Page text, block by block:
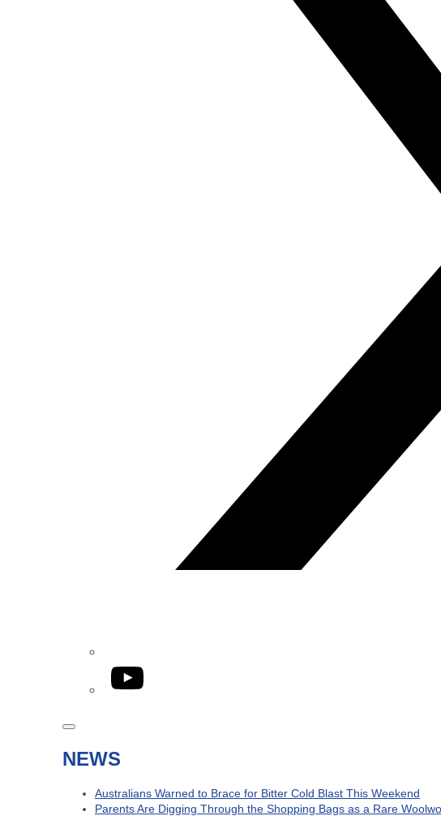
YouTube
NEWS
Australians Warned to Brace for Bitter Cold Blast This Weekend
Parents Are Digging Through the Shopping Bags as a Rare